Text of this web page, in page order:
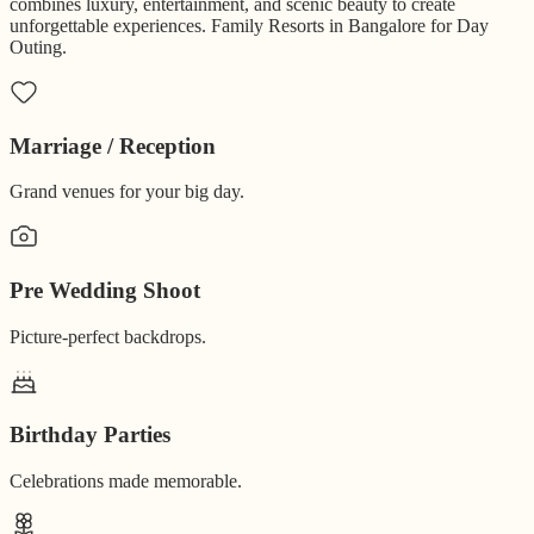
unforgettable experiences. Family Resorts in Bangalore for Day
Outing.
Marriage / Reception
Grand venues for your big day.
Pre Wedding Shoot
Picture-perfect backdrops.
Birthday Parties
Celebrations made memorable.